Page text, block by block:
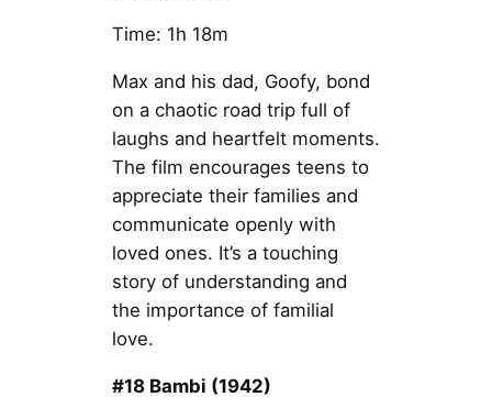
Time: 1h 18m
Max and his dad, Goofy, bond
on a chaotic road trip full of
laughs and heartfelt moments.
The film encourages teens to
appreciate their families and
communicate openly with
loved ones. It’s a touching
story of understanding and
the importance of familial
love.
#18 Bambi (1942)